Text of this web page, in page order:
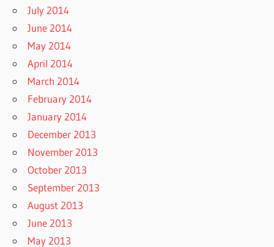
July 2014
June 2014
May 2014
April 2014
March 2014
February 2014
January 2014
December 2013
November 2013
October 2013
September 2013
August 2013
June 2013
May 2013